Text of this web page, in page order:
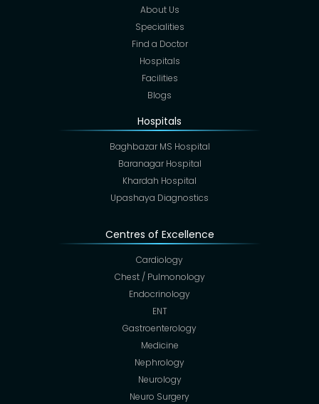
About Us
Specialities
Find a Doctor
Hospitals
Facilities
Blogs
Hospitals
Baghbazar MS Hospital
Baranagar Hospital
Khardah Hospital
Upashaya Diagnostics
Centres of Excellence
Cardiology
Chest / Pulmonology
Endocrinology
ENT
Gastroenterology
Medicine
Nephrology
Neurology
Neuro Surgery